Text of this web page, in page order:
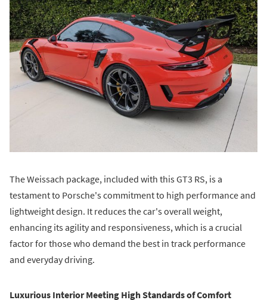
The Weissach package, included with this GT3 RS, is a
testament to Porsche's commitment to high performance and
lightweight design. It reduces the car's overall weight,
enhancing its agility and responsiveness, which is a crucial
factor for those who demand the best in track performance
and everyday driving.
Luxurious Interior Meeting High Standards of Comfort